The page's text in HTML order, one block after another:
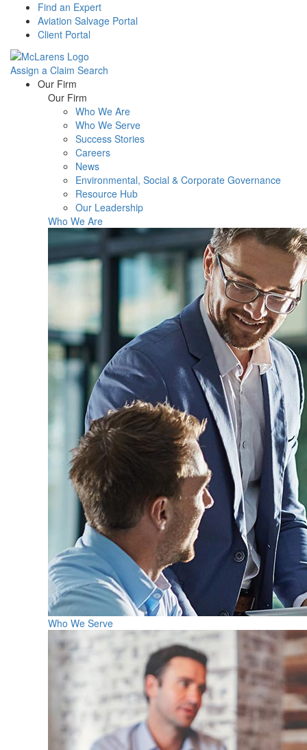
Find an Expert
Aviation Salvage Portal
Client Portal
Assign a Claim Search
Menu Our Firm
Our Firm
Who We Are
Who We Serve
Success Stories
Careers
News
Environmental, Social & Corporate Governance
Resource Hub
Our Leadership
Who We Are
Who We Serve